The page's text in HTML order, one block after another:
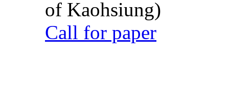
of Kaohsiung)
Call for paper